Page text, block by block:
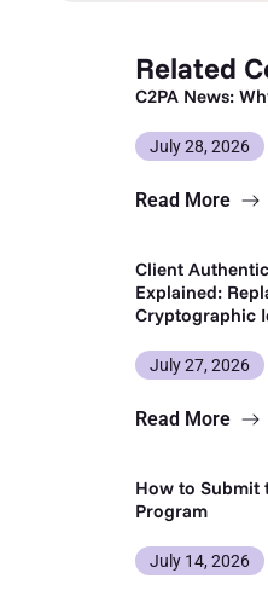
Related
C2PA News:
July 28, 2026
Read More
Client
Explained:
Cryptographic
July 27, 2026
Read More
How to Submit
Program
July 14, 2026